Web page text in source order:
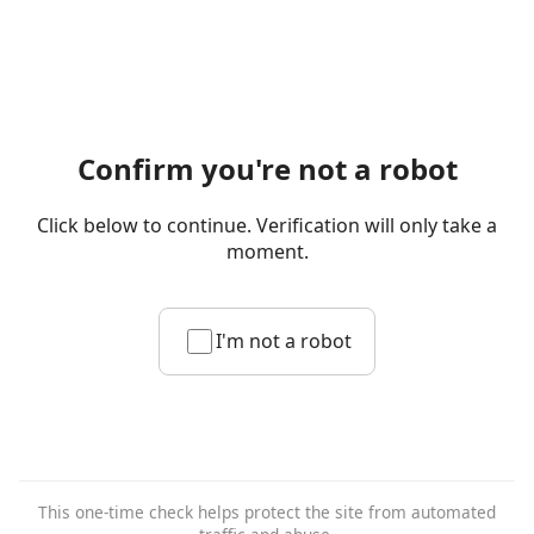
Confirm you're not a robot
Click below to continue. Verification will only take a
moment.
I'm not a robot
This one-time check helps protect the site from automated